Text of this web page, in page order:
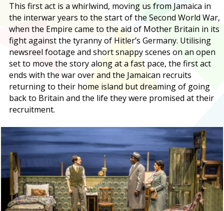
This first act is a whirlwind, moving us from Jamaica in
the interwar years to the start of the Second World War,
when the Empire came to the aid of Mother Britain in its
fight against the tyranny of Hitler’s Germany. Utilising
newsreel footage and short snappy scenes on an open
set to move the story along at a fast pace, the first act
ends with the war over and the Jamaican recruits
returning to their home island but dreaming of going
back to Britain and the life they were promised at their
recruitment.